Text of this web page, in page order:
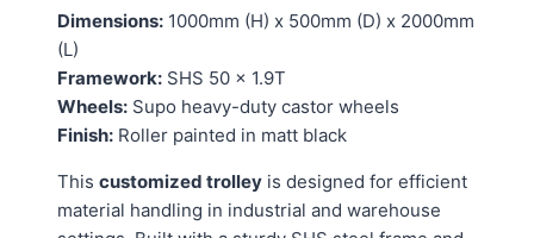
Dimensions: 1000mm (H) x 500mm (D) x 2000mm
(L)
Framework: SHS 50 x 1.9T
Wheels: Supo heavy-duty castor wheels
Finish: Roller painted in matt black
This customized trolley is designed for efficient
material handling in industrial and warehouse